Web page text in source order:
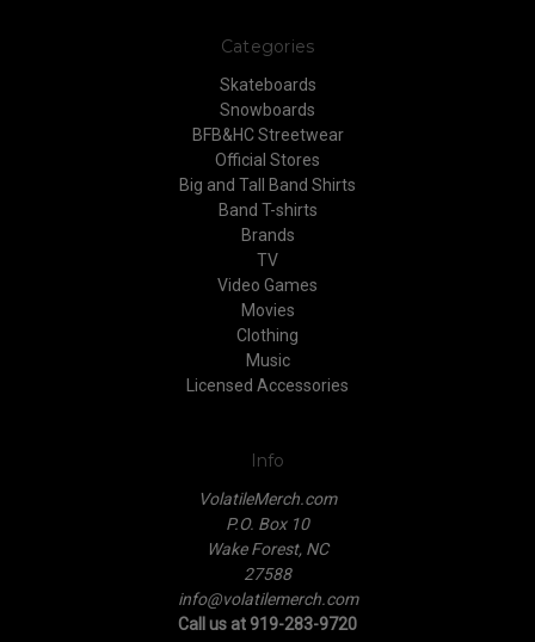
Categories
Skateboards
Snowboards
BFB&HC Streetwear
Official Stores
Big and Tall Band Shirts
Band T-shirts
Brands
TV
Video Games
Movies
Clothing
Music
Licensed Accessories
Info
VolatileMerch.com
P.O. Box 10
Wake Forest, NC
27588
info@volatilemerch.com
Call us at 919-283-9720